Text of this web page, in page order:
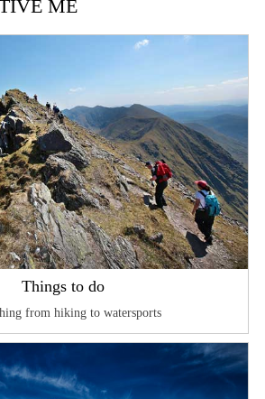
ME
Things to do
from hiking to watersports